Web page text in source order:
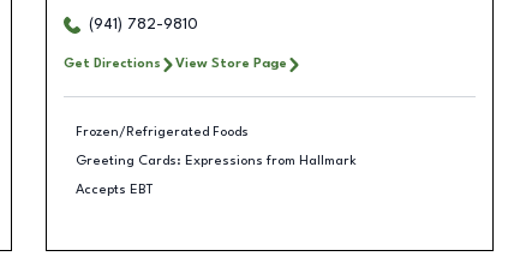
(941) 782-9810
Get Directions View Store Page
Frozen/Refrigerated Foods
Greeting Cards: Expressions from Hallmark
Accepts EBT